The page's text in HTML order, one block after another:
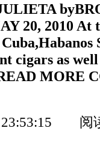
20, 2010 At
cigars as
MORE
23:53:15 阅